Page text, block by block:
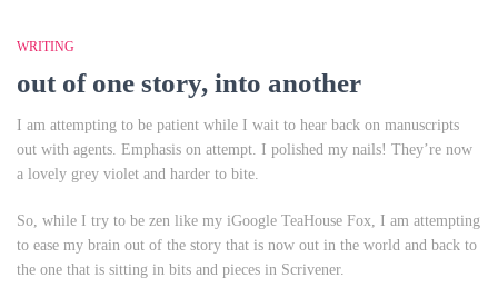
WRITING
out of one story, into another
I am attempting to be patient while I wait to hear back on manuscripts
out with agents. Emphasis on attempt. I polished my nails! They’re now
a lovely grey violet and harder to bite.
So, while I try to be zen like my iGoogle TeaHouse Fox, I am attempting
to ease my brain out of the story that is now out in the world and back to
the one that is sitting in bits and pieces in Scrivener.